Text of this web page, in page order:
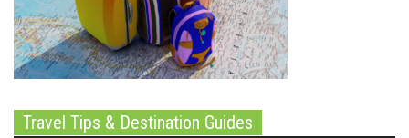
Travel Tips & Destination Guides